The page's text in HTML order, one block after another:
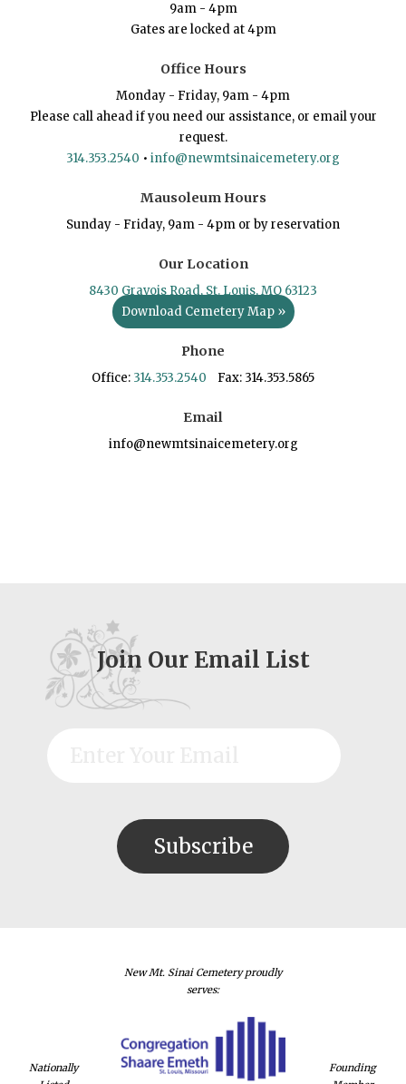
9am - 4pm
Gates are locked at 4pm
Office Hours
Monday - Friday, 9am - 4pm
Please call ahead if you need our assistance, or email your
request.
314.353.2540 • info@newmtsinaicemetery.org
Mausoleum Hours
Sunday - Friday, 9am - 4pm or by reservation
Our Location
8430 Gravois Road, St. Louis, MO 63123
Download Cemetery Map »
Phone
Office: 314.353.2540 Fax: 314.353.5865
Email
info@newmtsinaicemetery.org
Join Our Email List
Nationally
New Mt. Sinai Cemetery proudly
serves:
Founding